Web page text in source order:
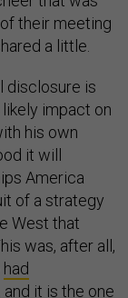
of their meeting
a little.
disclosure is
impact on
his own
it will
America
of a strategy
West that
was, after all,
had
it is the one